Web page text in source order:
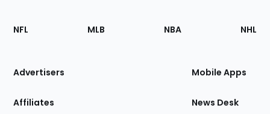
Footer
Sections
Site
NFL MLB NBA NHL
Advertisers
Affiliates
Mobile Apps
News Desk